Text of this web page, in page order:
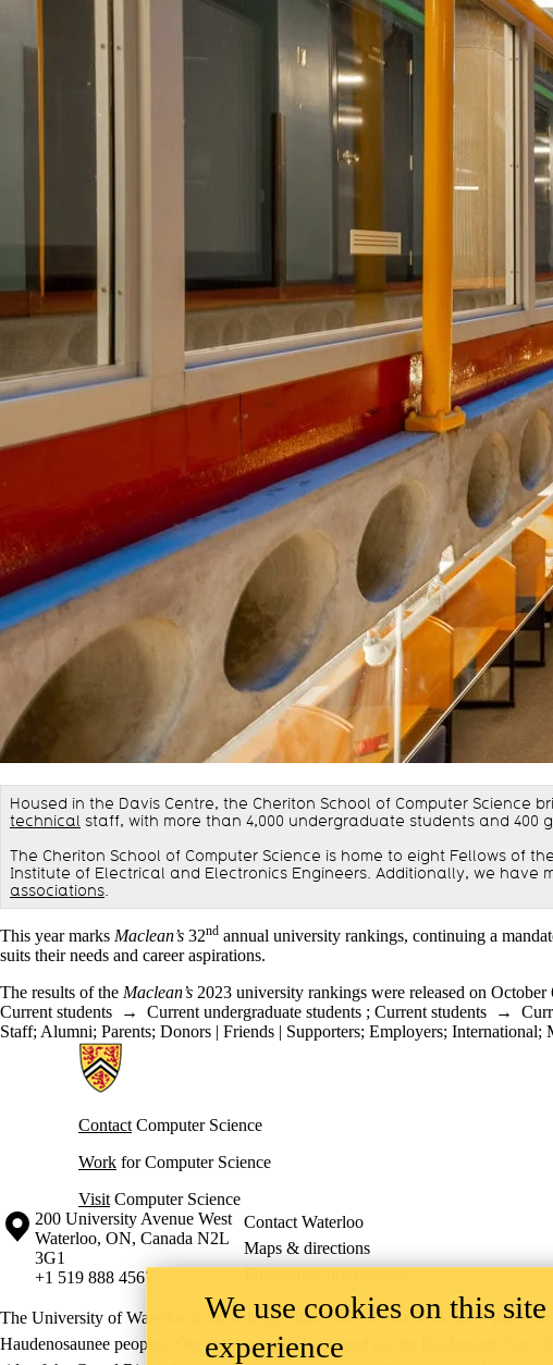
Housed in the Davis Centre, the Cheriton School of Computer Science
technical staff, with more than 4,000 undergraduate students and 400
The Cheriton School of Computer Science is home to eight Fellows of
Institute of Electrical and Electronics Engineers. Additionally, we have
associations.
This year marks Maclean’s 32nd annual university rankings, continuing a
suits their needs and career aspirations.
The results of the Maclean’s 2023 university rankings were released on
Current students → Current undergraduate students ; Current students →
Staff; Alumni; Parents; Donors | Friends | Supporters; Employers; International;
Information about Cheriton School of Computer Science
Contact Computer Science
Work for Computer Science
Visit Computer Science
Information about the University of Waterloo
Campus map
200 University Avenue West
Waterloo, ON, Canada N2L
3G1
+1 519 888 4567
Contact Waterloo
Maps & directions
Emergency notifications
The University of Waterloo acknowledges that much of our work takes place
Haudenosaunee peoples. Our main campus is situated on the Haldimand Tract,
We use cookies on this
experience